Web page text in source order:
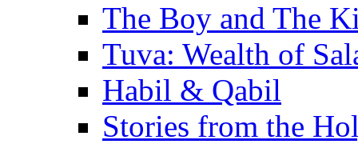
The Boy and The
Tuva: Wealth of
Habil & Qabil
Stories from the